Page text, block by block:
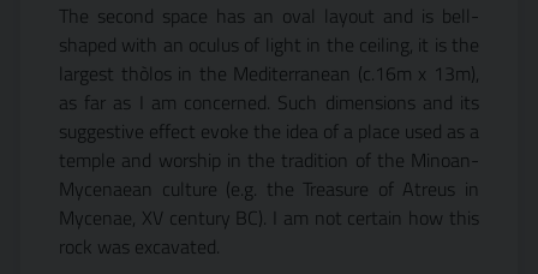
The second space has an oval layout and is bell-
shaped with an oculus of light in the ceiling, it is the
largest thòlos in the Mediterranean (c.16m x 13m),
as far as I am concerned. Such dimensions and its
suggestive effect evoke the idea of a place used as a
temple and worship in the tradition of the Minoan-
Mycenaean culture (e.g. the Treasure of Atreus in
Mycenae, XV century BC). I am not certain how this
rock was excavated.